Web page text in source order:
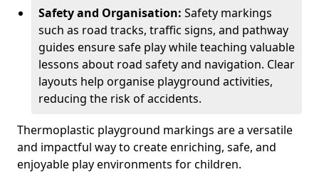
Safety and Organisation: Safety markings
such as road tracks, traffic signs, and pathway
guides ensure safe play while teaching valuable
lessons about road safety and navigation. Clear
layouts help organise playground activities,
reducing the risk of accidents.
Thermoplastic playground markings are a versatile
and impactful way to create enriching, safe, and
enjoyable play environments for children.